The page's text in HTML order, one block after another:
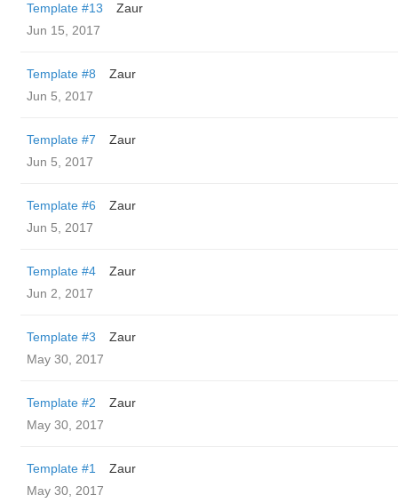
Template #13
Zaur
Jun 15, 2017
Template #8
Zaur
Jun 5, 2017
Template #7
Zaur
Jun 5, 2017
Template #6
Zaur
Jun 5, 2017
Template #4
Zaur
Jun 2, 2017
Template #3
Zaur
May 30, 2017
Template #2
Zaur
May 30, 2017
Template #1
Zaur
May 30, 2017